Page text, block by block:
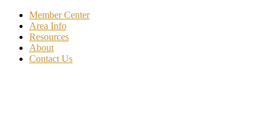
Member Center
Area Info
Resources
About
Contact Us